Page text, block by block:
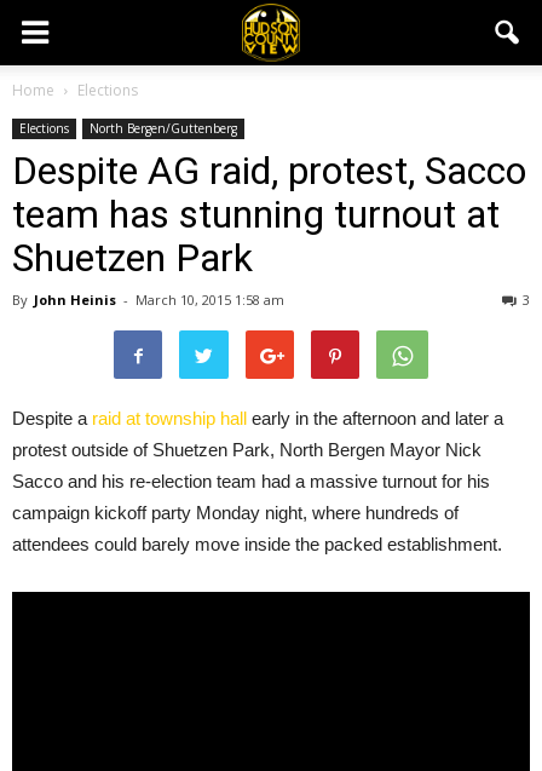
Home Elections
Elections North Bergen/Guttenberg
Despite AG raid, protest, Sacco
team has stunning turnout at
Shuetzen Park
By John Heinis - March 10, 2015 1:58 am 3
Despite a raid at township hall early in the afternoon and later a
protest outside of Shuetzen Park, North Bergen Mayor Nick
Sacco and his re-election team had a massive turnout for his
campaign kickoff party Monday night, where hundreds of
attendees could barely move inside the packed establishment.